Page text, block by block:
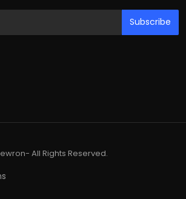
Subscribe
All Rights Reserved.